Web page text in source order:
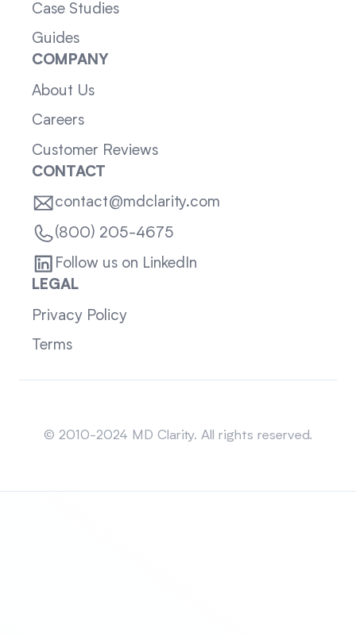
Case Studies
Guides
COMPANY
About Us
Careers
Customer Reviews
CONTACT
contact@mdclarity.com
(800) 205-4675
Follow us on LinkedIn
LEGAL
Privacy Policy
Terms
© 2010-2024 MD Clarity. All rights reserved.